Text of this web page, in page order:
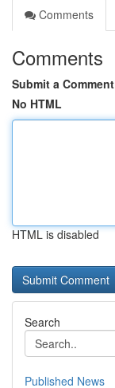
Comments
Comments
Submit a Comment
No HTML
HTML is disabled
Search
Published News